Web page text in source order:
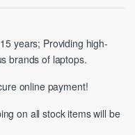
years; Providing high-
brands of laptops.
online payment!
on all stock items will be